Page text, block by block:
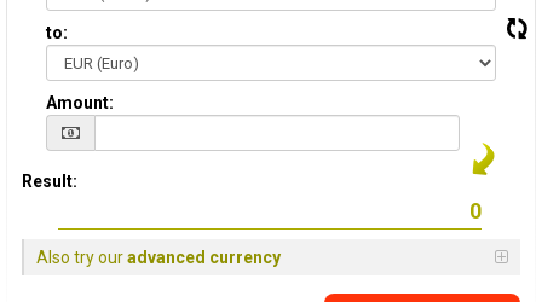
to:
Amount:
Result:
Also try ouradvanced currency